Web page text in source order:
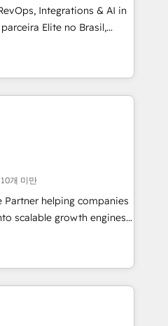
Services, IT and
Integrations & AI in
CRM, automações e
para garantir visibilidade
Latina. -------
CRM architectures and
for full pipeline and
America. - RevOps
Workflows &
(Billing &
개 미만
Partner helping companies
scalable growth engines.
results. As part of
we unite more than
Europe – ready to
optimized to support your